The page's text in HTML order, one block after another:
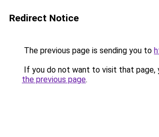
Redirect Notice
The previous page is sending you to
If you do not want to visit that page,
the previous page.